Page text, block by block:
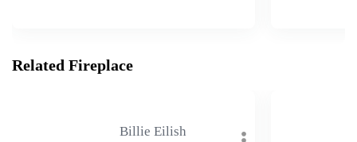
Related Fireplace
Billie Eilish